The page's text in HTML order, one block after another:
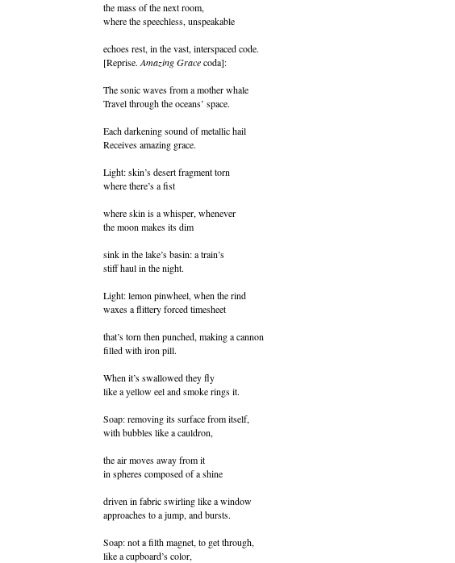
the mass of the next room,
where the speechless, unspeakable
echoes rest, in the vast, interspaced code.
[Reprise. Amazing Gracecoda]:
The sonic waves from a mother whale
Travel through the oceans’ space.
Each darkening sound of metallic hail
Receives amazing grace.
Light: skin’s desert fragment torn
where there’s a fist
where skin is a whisper, whenever
the moon makes its dim
sink in the lake’s basin: a train’s
stiff haul in the night.
Light: lemon pinwheel, when the rind
waxes a flittery forced timesheet
that’s torn then punched, making a cannon
filled with iron pill.
When it’s swallowed they fly
like a yellow eel and smoke rings it.
Soap: removing its surface from itself,
with bubbles like a cauldron,
the air moves away from it
in spheres composed of a shine
driven in fabric swirling like a window
approaches to a jump, and bursts.
Soap: not a filth magnet, to get through,
like a cupboard’s color,